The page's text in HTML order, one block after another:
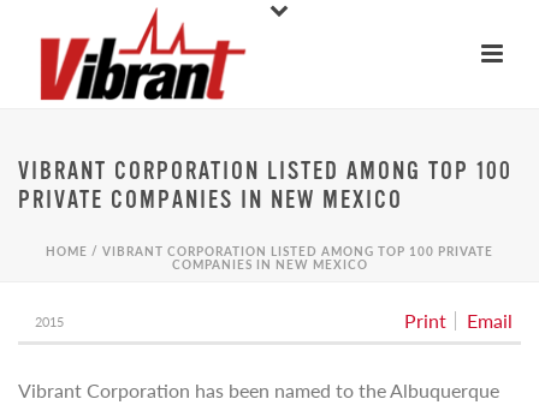
VIBRANT CORPORATION LISTED AMONG TOP 100
PRIVATE COMPANIES IN NEW MEXICO
HOME / VIBRANT CORPORATION LISTED AMONG TOP 100 PRIVATE
COMPANIES IN NEW MEXICO
Print Email
2015
Vibrant Corporation has been named to the Albuquerque